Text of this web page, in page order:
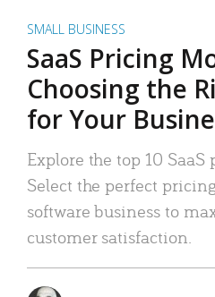
SMALL BUSINESS
SaaS Pricing
Choosing the
for Your
Explore the top 10
Select the perfect
software business to
customer satisfaction.